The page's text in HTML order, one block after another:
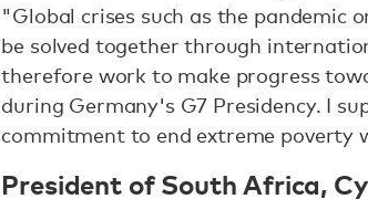
"Global crises such as the pandemic
be solved together through
therefore work to make progress
during Germany's G7 Presidency. I
commitment to end extreme poverty
President of South Africa,